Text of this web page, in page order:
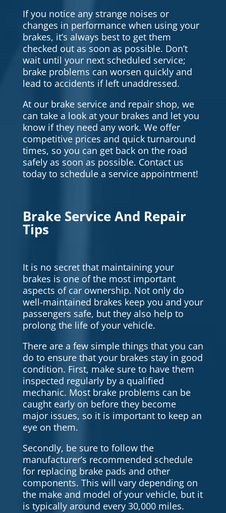
If you notice any strange noises or
changes in performance when using your
brakes, it’s always best to get them
checked out as soon as possible. Don’t
wait until your next scheduled service;
brake problems can worsen quickly and
lead to accidents if left unaddressed.
At our brake service and repair shop, we
can take a look at your brakes and let you
know if they need any work. We offer
competitive prices and quick turnaround
times, so you can get back on the road
safely as soon as possible. Contact us
today to schedule a service appointment!
Brake Service And Repair
Tips
It is no secret that maintaining your
brakes is one of the most important
aspects of car ownership. Not only do
well-maintained brakes keep you and your
passengers safe, but they also help to
prolong the life of your vehicle.
There are a few simple things that you can
do to ensure that your brakes stay in good
condition. First, make sure to have them
inspected regularly by a qualified
mechanic. Most brake problems can be
caught early on before they become
major issues, so it is important to keep an
eye on them.
Secondly, be sure to follow the
manufacturer’s recommended schedule
for replacing brake pads and other
components. This will vary depending on
the make and model of your vehicle, but it
is typically around every 30,000 miles.